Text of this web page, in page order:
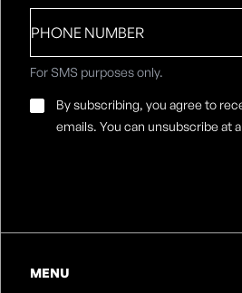
MENU
number
For SMS purposes only.
Email
Consent*
By subscribing, you agree to
emails. You can unsubscribe at